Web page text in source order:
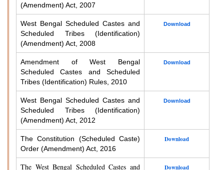
(Amendment) Act, 2007
West Bengal Scheduled Castes and
Scheduled Tribes (Identification)
(Amendment) Act, 2008
Download
Amendment of West Bengal
Scheduled Castes and Scheduled
Tribes (Identification) Rules, 2010
Download
West Bengal Scheduled Castes and
Scheduled Tribes (Identification)
(Amendment) Act, 2012
Download
The Constitution (Scheduled Caste)
Order (Amendment) Act, 2016
Download
The West Bengal Scheduled Castes and
Download